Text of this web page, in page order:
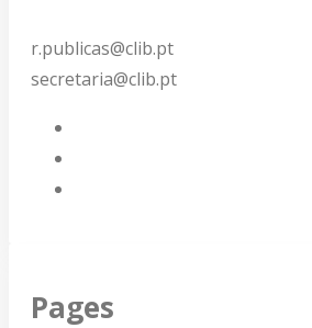
r.publicas@clib.pt
secretaria@clib.pt
Pages